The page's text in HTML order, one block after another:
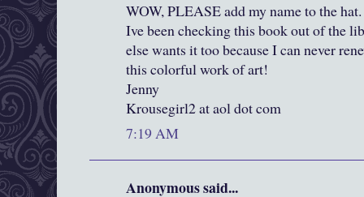
WOW, PLEASE add my name to the
Ive been checking this book out of the
else wants it too because I can never
this colorful work of art!
Jenny
Krousegirl2 at aol dot com
7:19 AM
Anonymous said...